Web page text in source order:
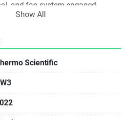
and fan system engaged.
Is. While we verify the power-on
integrity, we do not perform
fluidic testing, or operational
labs with in-house technical
service agreements. [1, 2]
Show All
Scientific